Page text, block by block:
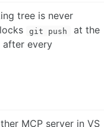
tree is never
git push
at the
after every
MCP server in VS